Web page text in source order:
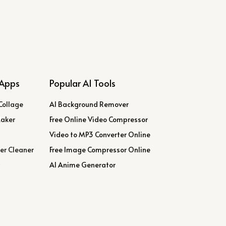
Cleaner
Popular AI Tools
AI Background Remover
Free Online Video Compressor
Video to MP3 Converter Online
Free Image Compressor Online
AI Anime Generator